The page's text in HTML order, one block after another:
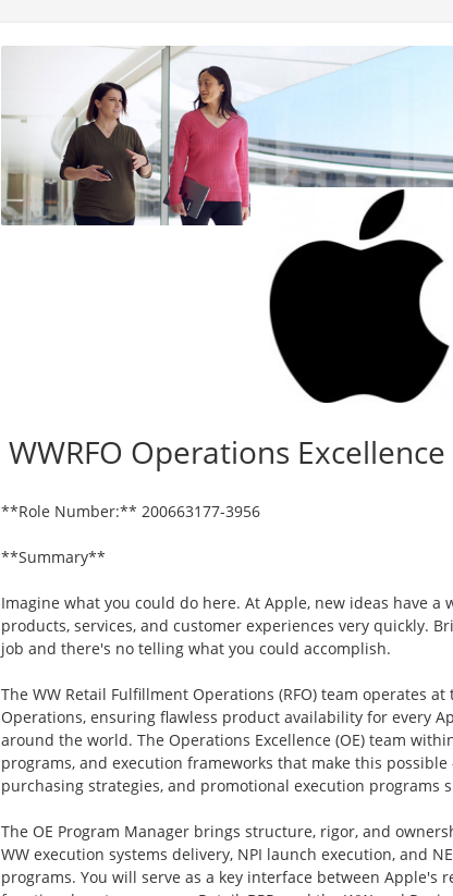
WWRFO Operations
**Role Number:** 200663177-3956
**Summary**
Imagine what you could do here. At Apple, new ideas have a
products, services, and customer experiences very quickly.
job and there's no telling what you could accomplish.
The WW Retail Fulfillment Operations (RFO) team operates
Operations, ensuring flawless product availability for every
around the world. The Operations Excellence (OE) team
programs, and execution frameworks that make this
purchasing strategies, and promotional execution programs
The OE Program Manager brings structure, rigor, and
WW execution systems delivery, NPI launch execution, and
programs. You will serve as a key interface between Apple's